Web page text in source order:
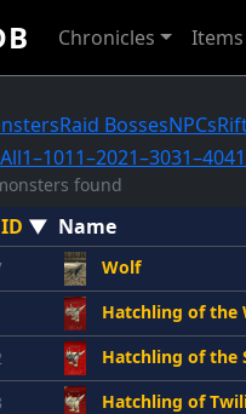
Chronicles Items
Raid BossesNPCs
All1–1011–2021–3031–40
found
ID ▼ Name
Wolf
Hatchling of the
Hatchling of the
Hatchling of